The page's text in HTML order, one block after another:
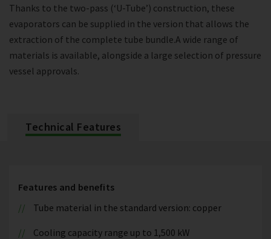
Thanks to the two-pass (‘U-Tube’) construction, these
evaporators can be supplied in the version that allows the
extraction of the complete tube bundle.A wide range of
materials is available, alongside a large selection of pressure
vessel approvals.
Technical Features
Features and benefits
Tube material in the standard version: copper
Cooling capacity range up to 1,500 kW